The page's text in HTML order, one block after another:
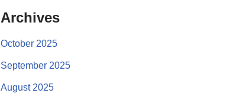
Archives
October 2025
September 2025
August 2025